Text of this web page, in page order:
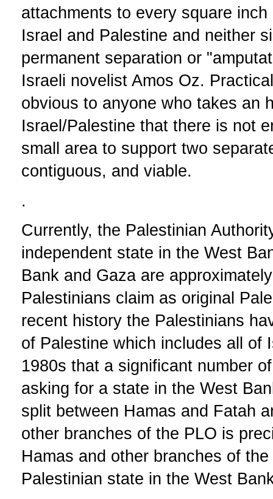
attachments to every square
Israel and Palestine and neither
permanent separation or
Israeli novelist Amos Oz.
obvious to anyone who takes an
Israel/Palestine that there is not
small area to support two
contiguous, and viable.
.
Currently, the Palestinian
independent state in the West
Bank and Gaza are
Palestinians claim as original
recent history the Palestinians
of Palestine which includes all of
1980s that a significant number
asking for a state in the West
split between Hamas and Fatah
other branches of the PLO is
Hamas and other branches of
Palestinian state in the West